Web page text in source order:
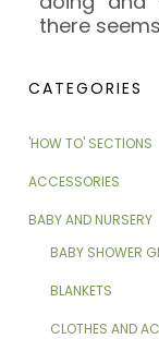
there
CATEGORIES
'HOW TO' SECTIONS
ACCESSORIES
BABY AND NURSERY
BABY SHOWER
BLANKETS
CLOTHES AND